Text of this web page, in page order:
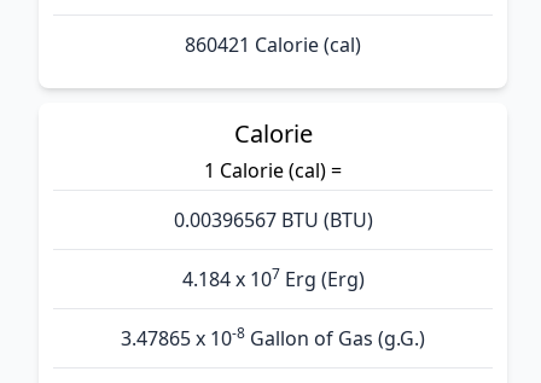
860421 Calorie (cal)
Calorie
1 Calorie (cal) =
0.00396567 BTU (BTU)
4.184 x 107 Erg (Erg)
3.47865 x 10-8 Gallon of Gas (g.G.)